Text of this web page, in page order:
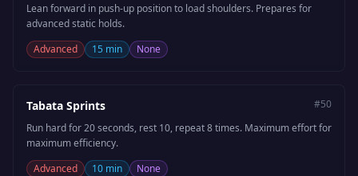
Lean forward in push-up position to load shoulders. Prepares for
advanced static holds.
Advanced
15 min None
Tabata Sprints #50
Run hard for 20 seconds, rest 10, repeat 8 times. Maximum effort for
maximum efficiency.
Advanced
10 min None